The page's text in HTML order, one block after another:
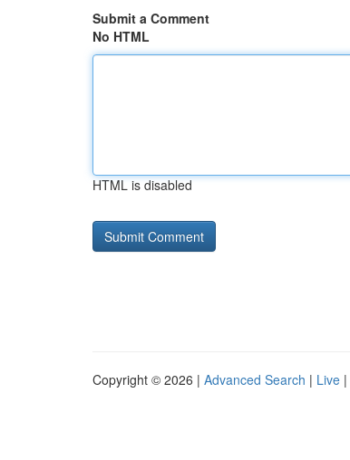
Submit a Comment
No HTML
HTML is disabled
Copyright © 2026 | Advanced Search | Live |